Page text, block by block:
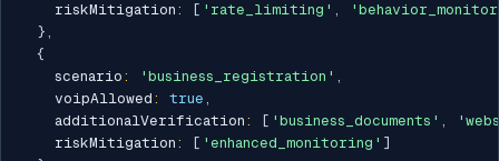
    riskMitigation
: [ 'rate_limiting' ,
} ,
{
    scenario
: 'business_registration' ,
    voipAllowed
: true ,
    additionalVerification
: [ 'business_documents' ,
    riskMitigation
: [ 'enhanced_monitoring' ]